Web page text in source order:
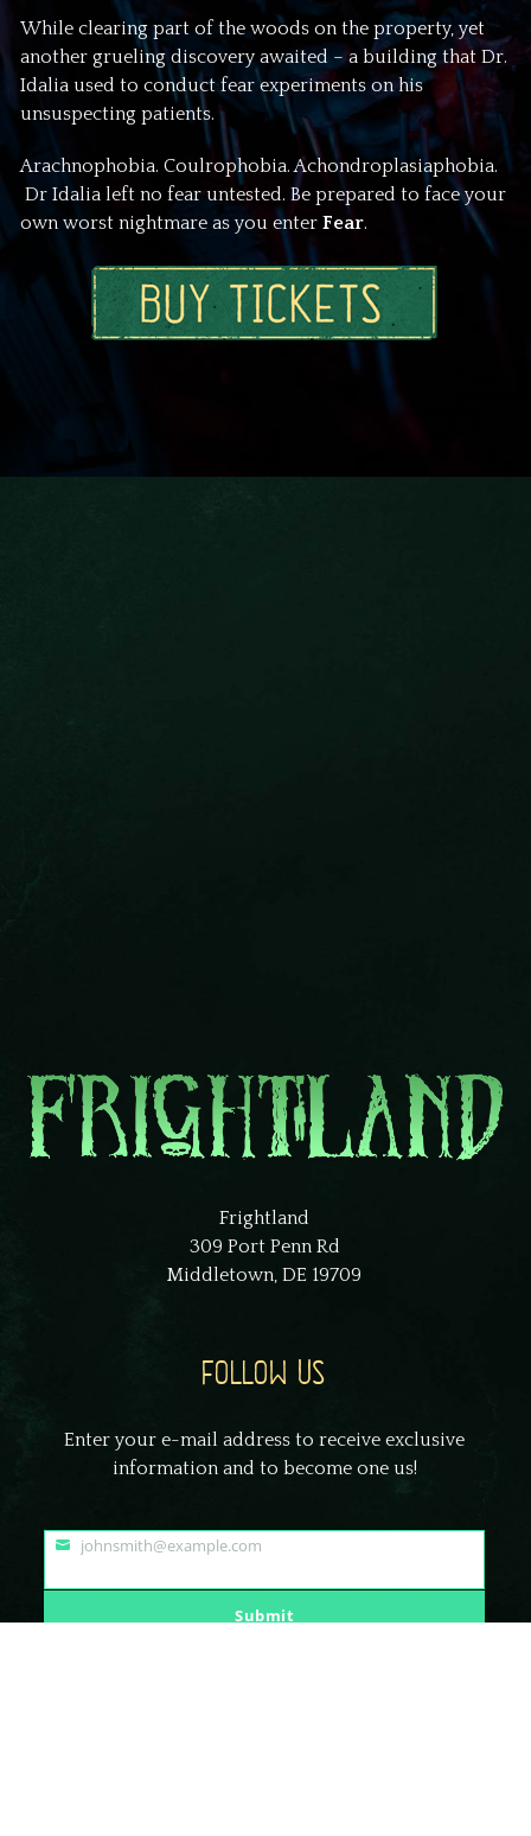
While clearing part of the woods on the property, yet
another grueling discovery awaited – a building that Dr.
Idalia used to conduct fear experiments on his
unsuspecting patients.
Arachnophobia. Coulrophobia. Achondroplasiaphobia.
Dr Idalia left no fear untested. Be prepared to face your
own worst nightmare as you enterFear.
Frightland
309 Port Penn Rd
Middletown, DE 19709
FOLLOW US
Enter your e-mail address to receive exclusive
information and to become one us!
johnsmith@example.com
Submit